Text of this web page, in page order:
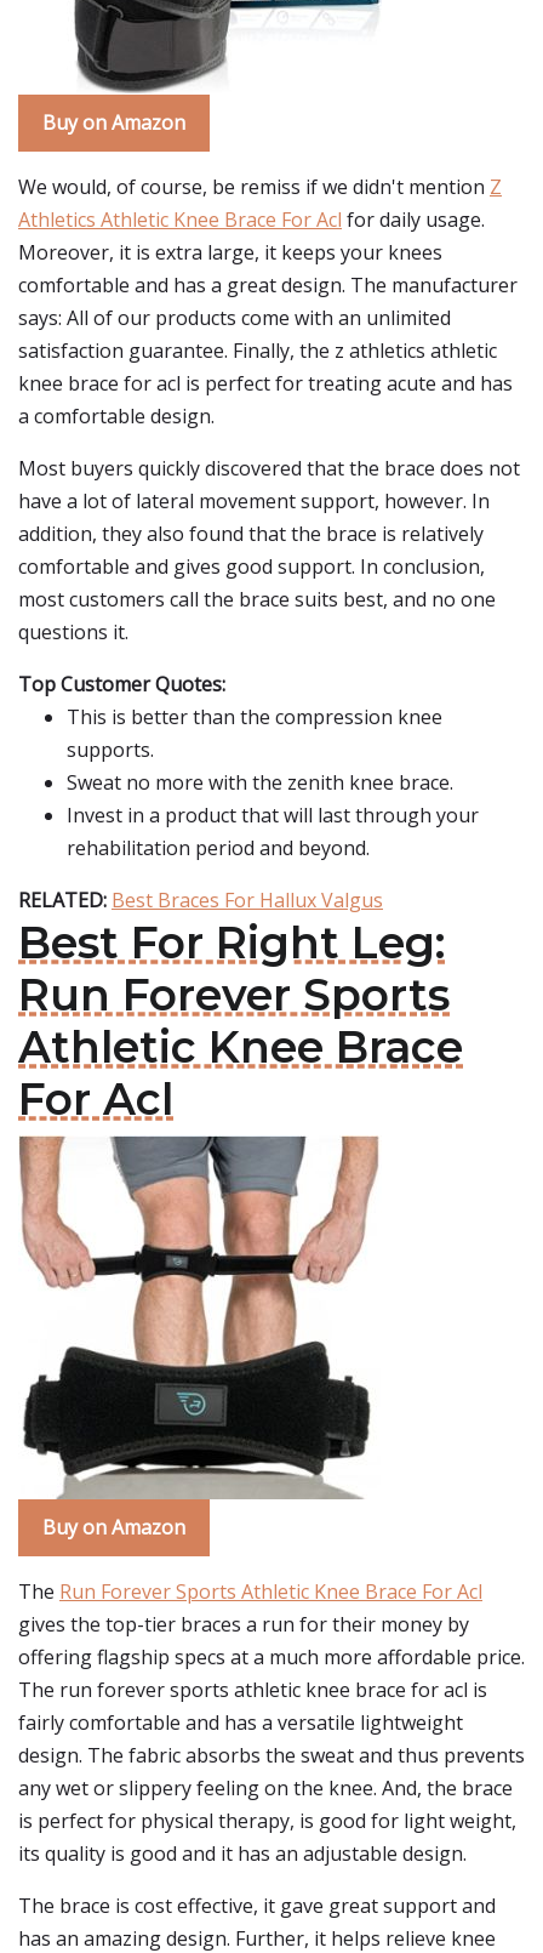
Buy on Amazon
We would, of course, be remiss if we didn't mention Z
Athletics Athletic Knee Brace For Acl for daily usage.
Moreover, it is extra large, it keeps your knees
comfortable and has a great design. The manufacturer
says: All of our products come with an unlimited
satisfaction guarantee. Finally, the z athletics athletic
knee brace for acl is perfect for treating acute and has
a comfortable design.
Most buyers quickly discovered that the brace does not
have a lot of lateral movement support, however. In
addition, they also found that the brace is relatively
comfortable and gives good support. In conclusion,
most customers call the brace suits best, and no one
questions it.
Top Customer Quotes:
This is better than the compression knee
supports.
Sweat no more with the zenith knee brace.
Invest in a product that will last through your
rehabilitation period and beyond.
RELATED: Best Braces For Hallux Valgus
Best For Right Leg:
Run Forever Sports
Athletic Knee Brace
For Acl
Buy on Amazon
The Run Forever Sports Athletic Knee Brace For Acl
gives the top-tier braces a run for their money by
offering flagship specs at a much more affordable price.
The run forever sports athletic knee brace for acl is
fairly comfortable and has a versatile lightweight
design. The fabric absorbs the sweat and thus prevents
any wet or slippery feeling on the knee. And, the brace
is perfect for physical therapy, is good for light weight,
its quality is good and it has an adjustable design.
The brace is cost effective, it gave great support and
has an amazing design. Further, it helps relieve knee